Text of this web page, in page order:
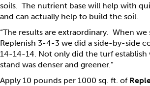
soils. The nutrient base will help with
and can actually help to build the soil.
“The results are extraordinary. When
Replenish 3-4-3 we did a side-by-side
14-14-14. Not only did the turf establish
stand was denser and greener.”
Apply 10 pounds per 1000 sq. ft. of